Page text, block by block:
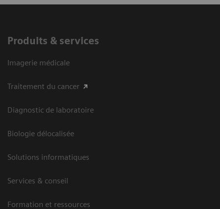
Produits & services
Imagerie médicale
Traitement du cancer
Diagnostic de laboratoire
Biologie délocalisée
Solutions informatiques
Services & conseil
Formation et ressources